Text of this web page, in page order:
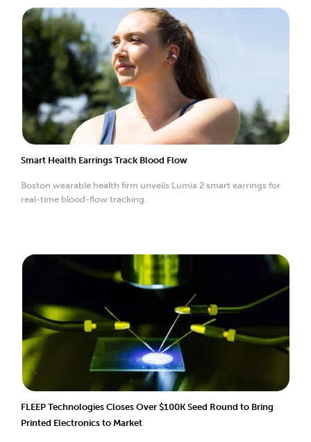
Smart Health Earrings Track Blood Flow
Boston wearable health firm unveils Lumia 2 smart earrings for
real-time blood-flow tracking.
FLEEP Technologies Closes Over $100K Seed Round to Bring
Printed Electronics to Market